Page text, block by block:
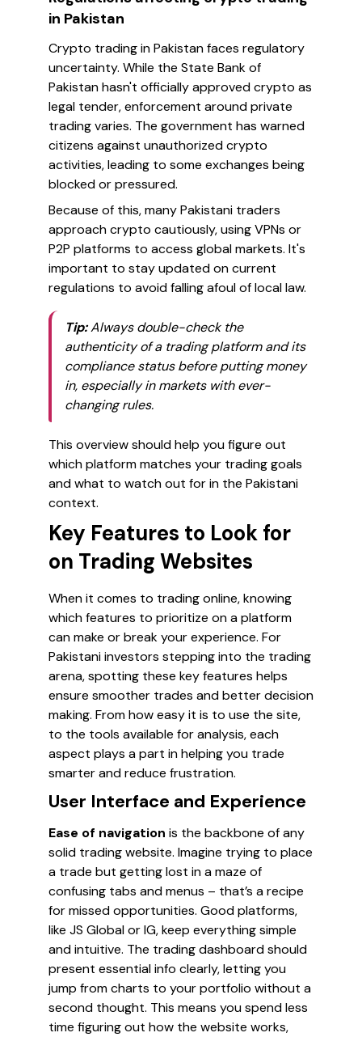
in Pakistan
Crypto trading in Pakistan faces regulatory
uncertainty. While the State Bank of
Pakistan hasn't officially approved crypto as
legal tender, enforcement around private
trading varies. The government has warned
citizens against unauthorized crypto
activities, leading to some exchanges being
blocked or pressured.
Because of this, many Pakistani traders
approach crypto cautiously, using VPNs or
P2P platforms to access global markets. It's
important to stay updated on current
regulations to avoid falling afoul of local law.
Tip:Always double-check the
authenticity of a trading platform and its
compliance status before putting money
in, especially in markets with ever-
changing rules.
This overview should help you figure out
which platform matches your trading goals
and what to watch out for in the Pakistani
context.
Key Features to Look for
on Trading Websites
When it comes to trading online, knowing
which features to prioritize on a platform
can make or break your experience. For
Pakistani investors stepping into the trading
arena, spotting these key features helps
ensure smoother trades and better decision
making. From how easy it is to use the site,
to the tools available for analysis, each
aspect plays a part in helping you trade
smarter and reduce frustration.
User Interface and Experience
Ease of navigation is the backbone of any
solid trading website. Imagine trying to place
a trade but getting lost in a maze of
confusing tabs and menus – that’s a recipe
for missed opportunities. Good platforms,
like JS Global or IG, keep everything simple
and intuitive. The trading dashboard should
present essential info clearly, letting you
jump from charts to your portfolio without a
second thought. This means you spend less
time figuring out how the website works,